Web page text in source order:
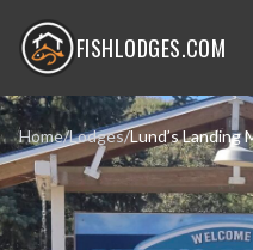
FISHLODGES.COM
Home/Lodges/Lund’s Landing